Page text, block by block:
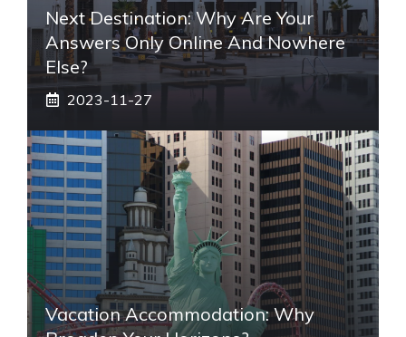
Next Destination: Why Are Your
Answers Only Online And Nowhere
Else?
2023-11-27
Vacation Accommodation: Why